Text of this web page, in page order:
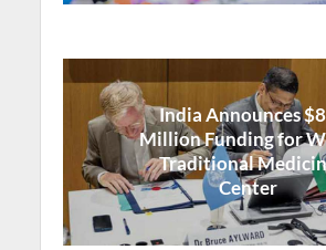
India Announces
Million Funding for
Traditional
Center